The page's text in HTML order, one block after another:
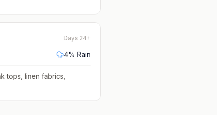
Days 24+
4% Rain
tops, linen fabrics,